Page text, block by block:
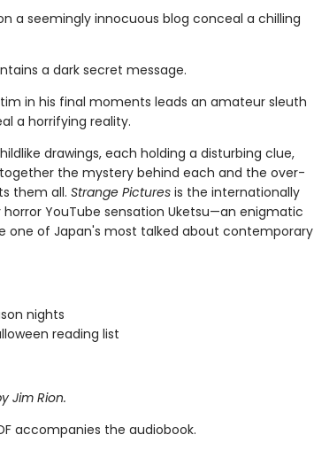
a seemingly innocuous blog conceal a chilling
a dark secret message.
in his final moments leads an amateur sleuth
a horrifying reality.
drawings, each holding a disturbing clue,
the mystery behind each and the over-
them all. Strange Pictures is the internationally
YouTube sensation Uketsu—an enigmatic
one of Japan's most talked about contemporary
nights
reading list
Jim Rion.
accompanies the audiobook.